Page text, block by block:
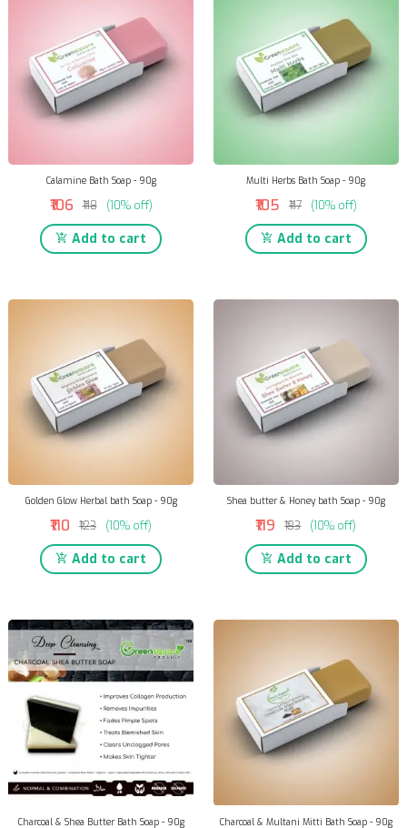
Calamine Bath Soap - 90g
₹106 ₹118 (10% off)
Add to cart
Multi Herbs Bath Soap - 90g
₹105 ₹117 (10% off)
Add to cart
Golden Glow Herbal bath Soap - 90g
₹110 ₹123 (10% off)
Add to cart
Shea butter & Honey bath Soap - 90g
₹119 ₹133 (10% off)
Add to cart
Charcoal & Shea Butter Bath Soap - 90g Charcoal & Multani Mitti Bath Soap - 90g